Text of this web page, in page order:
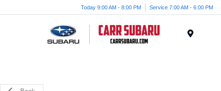
Today 9:00 AM - 8:00 PM Service 7:00 AM - 6:00 PM